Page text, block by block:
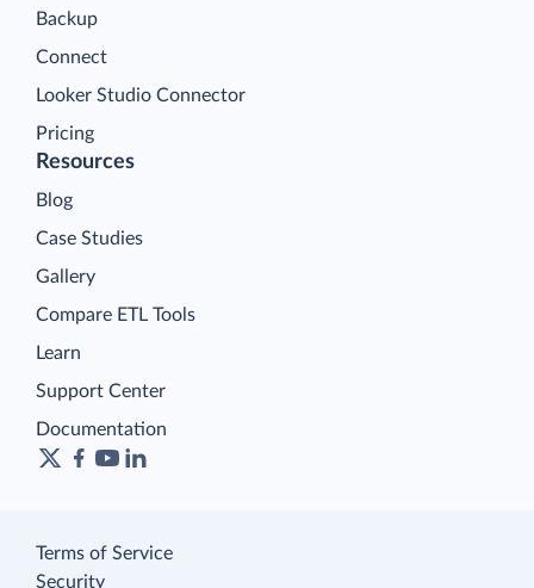
Backup
Connect
Looker Studio Connector
Pricing
Resources
Blog
Case Studies
Gallery
Compare ETL Tools
Learn
Support Center
Documentation
Terms of Service
Security